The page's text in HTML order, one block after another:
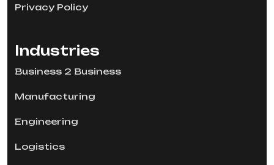
Privacy Policy
Industries
Business 2 Business
Manufacturing
Engineering
Logistics